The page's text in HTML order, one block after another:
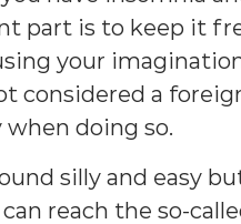
part is to keep it
your
considered a
when doing so.
silly and easy
reach the so-